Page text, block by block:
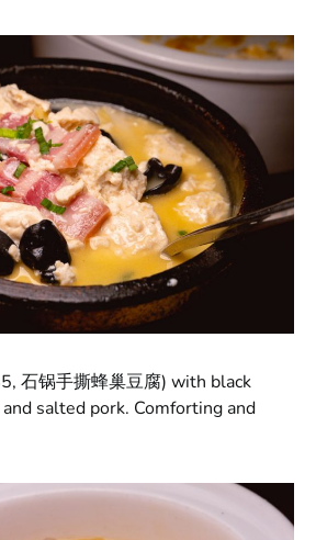
石锅手撕蜂巢豆腐) with black
salted pork. Comforting and